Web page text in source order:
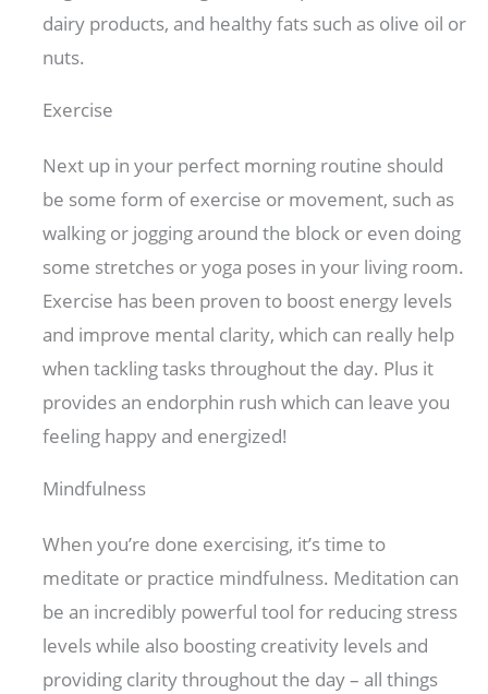
dairy products, and healthy fats such as olive oil or
nuts.
Exercise
Next up in your perfect morning routine should
be some form of exercise or movement, such as
walking or jogging around the block or even doing
some stretches or yoga poses in your living room.
Exercise has been proven to boost energy levels
and improve mental clarity, which can really help
when tackling tasks throughout the day. Plus it
provides an endorphin rush which can leave you
feeling happy and energized!
Mindfulness
When you’re done exercising, it’s time to
meditate or practice mindfulness. Meditation can
be an incredibly powerful tool for reducing stress
levels while also boosting creativity levels and
providing clarity throughout the day – all things